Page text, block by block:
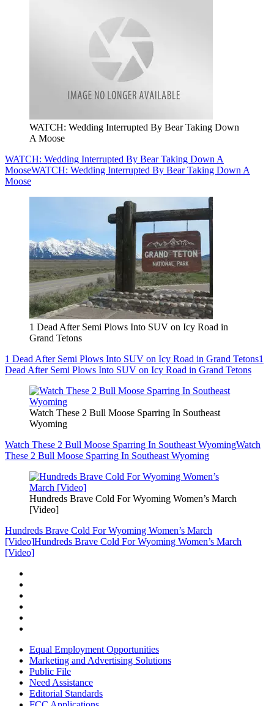
WATCH: Wedding Interrupted By Bear Taking Down
A Moose
WATCH: Wedding Interrupted By Bear Taking Down A
MooseWATCH: Wedding Interrupted By Bear Taking Down A
Moose
1 Dead After Semi Plows Into SUV on Icy Road in
Grand Tetons
1 Dead After Semi Plows Into SUV on Icy Road in Grand Tetons1
Dead After Semi Plows Into SUV on Icy Road in Grand Tetons
Watch These 2 Bull Moose Sparring In Southeast
Wyoming
Watch These 2 Bull Moose Sparring In Southeast WyomingWatch
These 2 Bull Moose Sparring In Southeast Wyoming
Hundreds Brave Cold For Wyoming Women’s March
[Video]
Hundreds Brave Cold For Wyoming Women’s March
[Video]Hundreds Brave Cold For Wyoming Women’s March
[Video]
Equal Employment Opportunities
Marketing and Advertising Solutions
Public File
Need Assistance
Editorial Standards